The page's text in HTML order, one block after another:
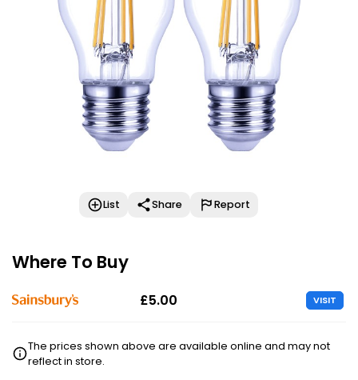
List Share Report
Where To Buy
£5.00 VISIT
The prices shown above are available online and may not
reflect in store.